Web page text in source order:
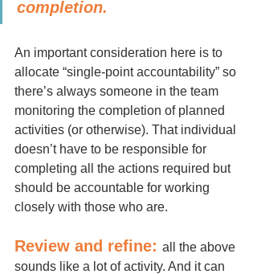
completion.
An important consideration here is to
allocate “single-point accountability” so
there’s always someone in the team
monitoring the completion of planned
activities (or otherwise). That individual
doesn’t have to be responsible for
completing all the actions required but
should be accountable for working
closely with those who are.
Review and refine: all the above
sounds like a lot of activity. And it can